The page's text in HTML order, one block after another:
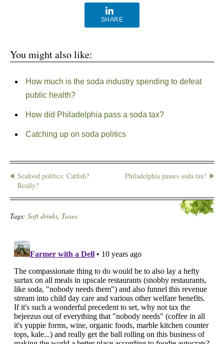
SHARE
You might also like:
How much is the soda industry spending to defeat
public health?
How did Philadelphia pass a soda tax?
Catching up on soda politics
Seafood politics: Catfish?
Really?
Philadelphia passes soda tax!
Tags: Soft drinks, Taxes